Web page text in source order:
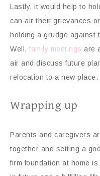
Lastly, it would help to
can air their grievances
holding a grudge against
Well, family meetings are
air and discuss future
relocation to a new place.
Wrapping up
Parents and caregivers
together and setting a
firm foundation at home